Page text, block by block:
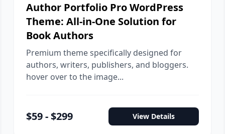
Author Portfolio Pro WordPress
Theme: All-in-One Solution for
Book Authors
Premium theme specifically designed for
authors, writers, publishers, and bloggers.
hover over to the image...
$59 - $299 View Details